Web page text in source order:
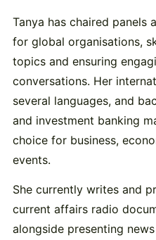
Tanya has chaired panels
for global organisations,
topics and ensuring
conversations. Her
several languages, and
and investment banking
choice for business,
events.
She currently writes and
current affairs radio
alongside presenting